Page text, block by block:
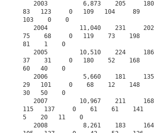
83   123     0   109   104     89
103    0    0
75    68     0   119    73    198
81    1    0
37    31     0   180    52    168
60   40    0
29   101     0    68    12    148
30   50    0
115   137     0    61    61    141
5    20   11    0